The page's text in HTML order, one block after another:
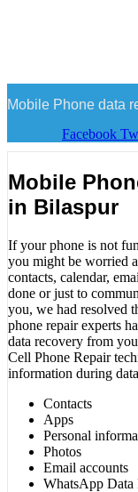
Mobile Phone data
Facebook
Mobile
in Bilaspur
If your phone is not
you might be worried
contacts, calendar,
done or just to
you, we had resolved
phone repair experts
data recovery from
Cell Phone Repair
information during
Contacts
Apps
Personal
Photos
Email accounts
WhatsApp Data